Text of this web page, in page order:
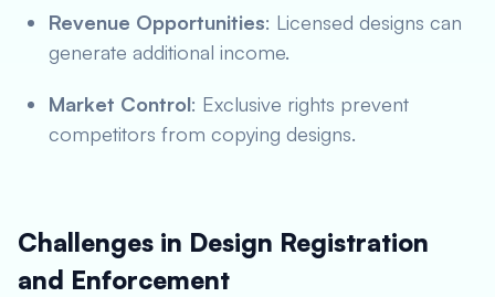
Revenue Opportunities: Licensed designs can
generate additional income.
Market Control: Exclusive rights prevent
competitors from copying designs.
Challenges in Design Registration
and Enforcement